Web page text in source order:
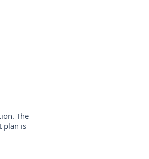
The
plan is